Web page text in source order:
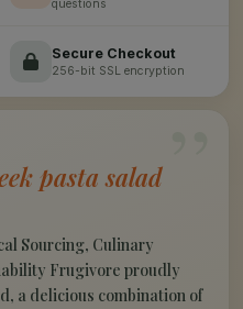
questions
Secure Checkout
256-bit SSL encryption
pasta salad
Sourcing, Culinary
Frugivore proudly
a delicious combination of